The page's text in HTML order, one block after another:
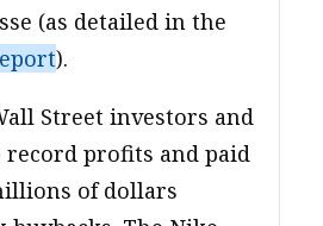
(as detailed in the
).
Street investors and
record profits and paid
of dollars